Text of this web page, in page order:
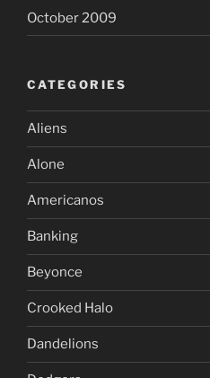
October 2009
CATEGORIES
Aliens
Alone
Americanos
Banking
Beyonce
Crooked Halo
Dandelions